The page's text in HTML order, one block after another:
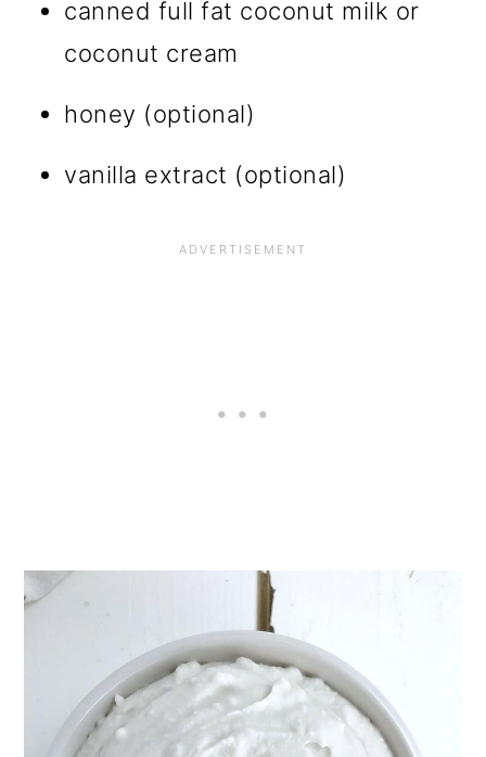
canned full fat coconut milk or
coconut cream
honey (optional)
vanilla extract (optional)